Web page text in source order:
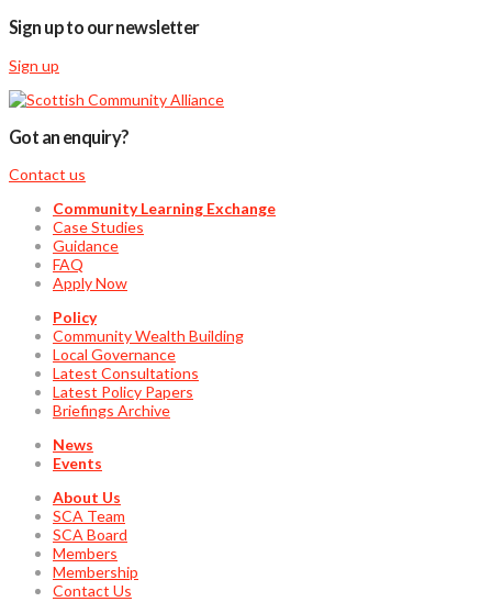
Sign up to our newsletter
Sign up
Got an enquiry?
Contact us
Community Learning Exchange
Case Studies
Guidance
FAQ
Apply Now
Policy
Community Wealth Building
Local Governance
Latest Consultations
Latest Policy Papers
Briefings Archive
News
Events
About Us
SCA Team
SCA Board
Members
Membership
Contact Us